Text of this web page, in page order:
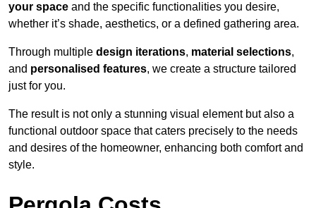
your space and the specific functionalities you desire,
whether it’s shade, aesthetics, or a defined gathering area.
Through multiple design iterations, material selections,
and personalised features, we create a structure tailored
just for you.
The result is not only a stunning visual element but also a
functional outdoor space that caters precisely to the needs
and desires of the homeowner, enhancing both comfort and
style.